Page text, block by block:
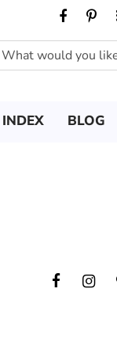
INDEX BLOG